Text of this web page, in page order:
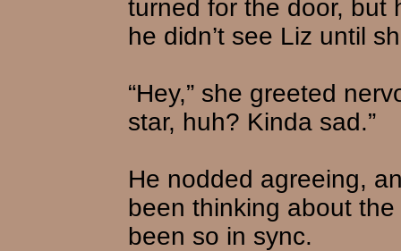
turned for the door, but
he didn’t see Liz until
“Hey,” she greeted
star, huh? Kinda sad.”
He nodded agreeing,
been thinking about
been so in sync.